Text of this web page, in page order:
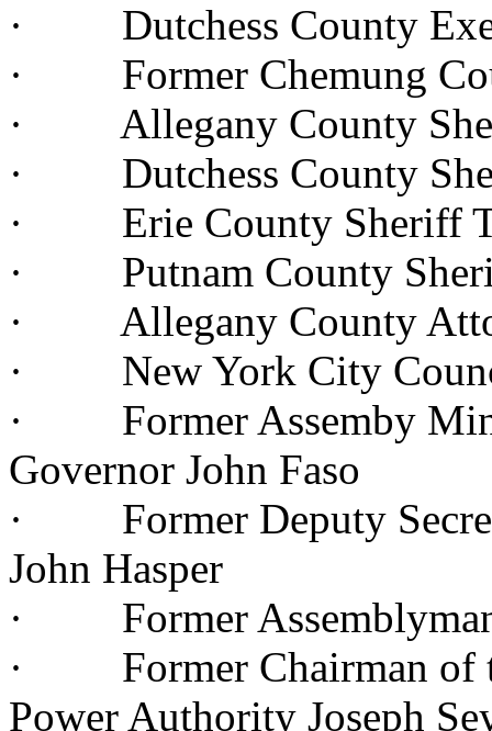
· Dutchess County
· Former Chemung
· Allegany County
· Dutchess County
· Erie County Sheriff
· Putnam County
· Allegany County
· New York City
· Former Assemby
Governor John Faso
· Former Deputy
John Hasper
· Former
· Former Chairman of
Power Authority Joseph